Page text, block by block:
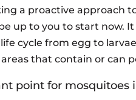
a proactive approach
up to you to start now.
cycle from egg to
that contain or can
point for mosquitoes